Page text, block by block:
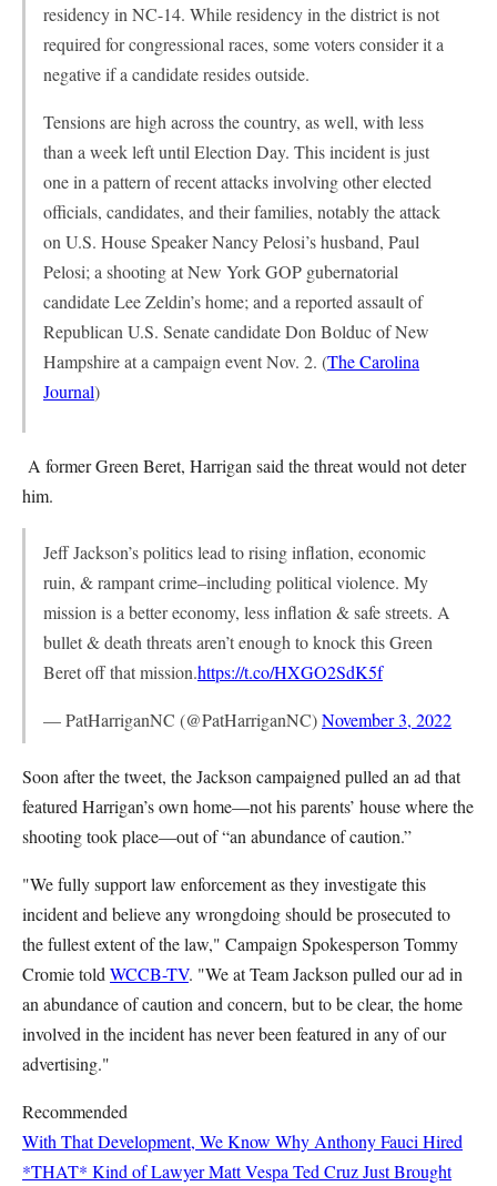
residency in NC-14. While residency in the district is not
required for congressional races, some voters consider it a
negative if a candidate resides outside.
Tensions are high across the country, as well, with less
than a week left until Election Day. This incident is just
one in a pattern of recent attacks involving other elected
officials, candidates, and their families, notably the attack
on U.S. House Speaker Nancy Pelosi’s husband, Paul
Pelosi; a shooting at New York GOP gubernatorial
candidate Lee Zeldin’s home; and a reported assault of
Republican U.S. Senate candidate Don Bolduc of New
Hampshire at a campaign event Nov. 2. (The Carolina
Journal)
A former Green Beret, Harrigan said the threat would not deter
him.
Jeff Jackson’s politics lead to rising inflation, economic
ruin, & rampant crime–including political violence. My
mission is a better economy, less inflation & safe streets. A
bullet & death threats aren’t enough to knock this Green
Beret off that mission.https://t.co/HXGO2SdK5f
— PatHarriganNC (@PatHarriganNC)November 3, 2022
Soon after the tweet, the Jackson campaigned pulled an ad that
featured Harrigan’s own home—not his parents’ house where the
shooting took place—out of “an abundance of caution.”
"We fully support law enforcement as they investigate this
incident and believe any wrongdoing should be prosecuted to
the fullest extent of the law," Campaign Spokesperson Tommy
Cromie told WCCB-TV. "We at Team Jackson pulled our ad in
an abundance of caution and concern, but to be clear, the home
involved in the incident has never been featured in any of our
advertising."
Recommended
With That Development, We Know Why Anthony Fauci Hired
*THAT* Kind of LawyerMatt Vespa Ted Cruz Just Brought